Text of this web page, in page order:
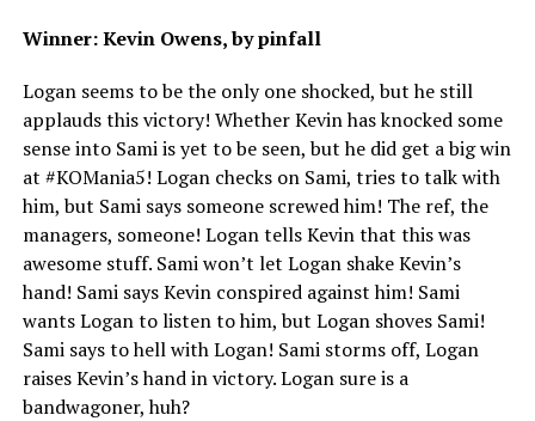
Winner: Kevin Owens, by pinfall
Logan seems to be the only one shocked, but he still
applauds this victory! Whether Kevin has knocked some
sense into Sami is yet to be seen, but he did get a big win
at #KOMania5! Logan checks on Sami, tries to talk with
him, but Sami says someone screwed him! The ref, the
managers, someone! Logan tells Kevin that this was
awesome stuff. Sami won’t let Logan shake Kevin’s
hand! Sami says Kevin conspired against him! Sami
wants Logan to listen to him, but Logan shoves Sami!
Sami says to hell with Logan! Sami storms off, Logan
raises Kevin’s hand in victory. Logan sure is a
bandwagoner, huh?